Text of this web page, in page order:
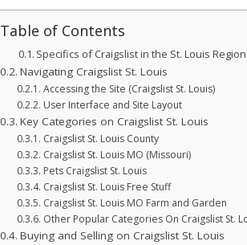
Table of Contents
Specifics of Craigslist in the St. Louis Region
Navigating Craigslist St. Louis
Accessing the Site (Craigslist St. Louis)
User Interface and Site Layout
Key Categories on Craigslist St. Louis
Craigslist St. Louis County
Craigslist St. Louis MO (Missouri)
Pets Craigslist St. Louis
Craigslist St. Louis Free Stuff
Craigslist St. Louis MO Farm and Garden
Other Popular Categories On Craigslist St.
Buying and Selling on Craigslist St. Louis